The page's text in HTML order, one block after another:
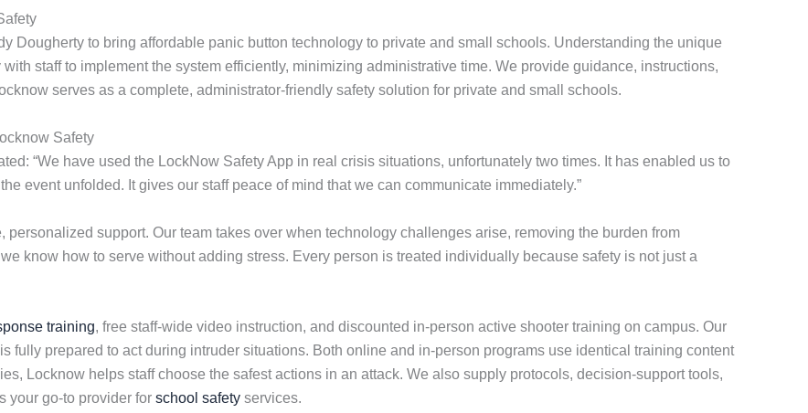
Dougherty to bring affordable panic button technology to private and small schools. Understanding the unique
staff to implement the system efficiently, minimizing administrative time. We provide guidance, instructions,
serves as a complete, administrator-friendly safety solution for private and small schools.
Safety
“We have used the LockNow Safety App in real crisis situations, unfortunately two times. It has enabled us to
event unfolded. It gives our staff peace of mind that we can communicate immediately.”
support. Our team takes over when technology challenges arise, removing the burden from
know how to serve without adding stress. Every person is treated individually because safety is not just a
training, free staff-wide video instruction, and discounted in-person active shooter training on campus. Our
fully prepared to act during intruder situations. Both online and in-person programs use identical training content
Locknow helps staff choose the safest actions in an attack. We also supply protocols, decision-support tools,
your go-to provider for school safety services.